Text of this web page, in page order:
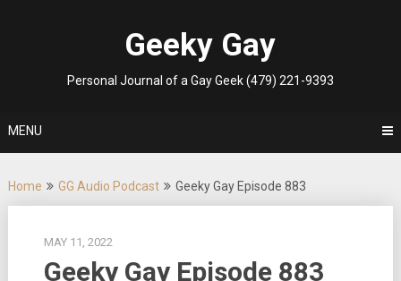
Geeky Gay
Personal Journal of a Gay Geek (479) 221-9393
MENU
Home GG Audio Podcast Geeky Gay Episode 883
MAY 11, 2022
Geeky Gay Episode 883